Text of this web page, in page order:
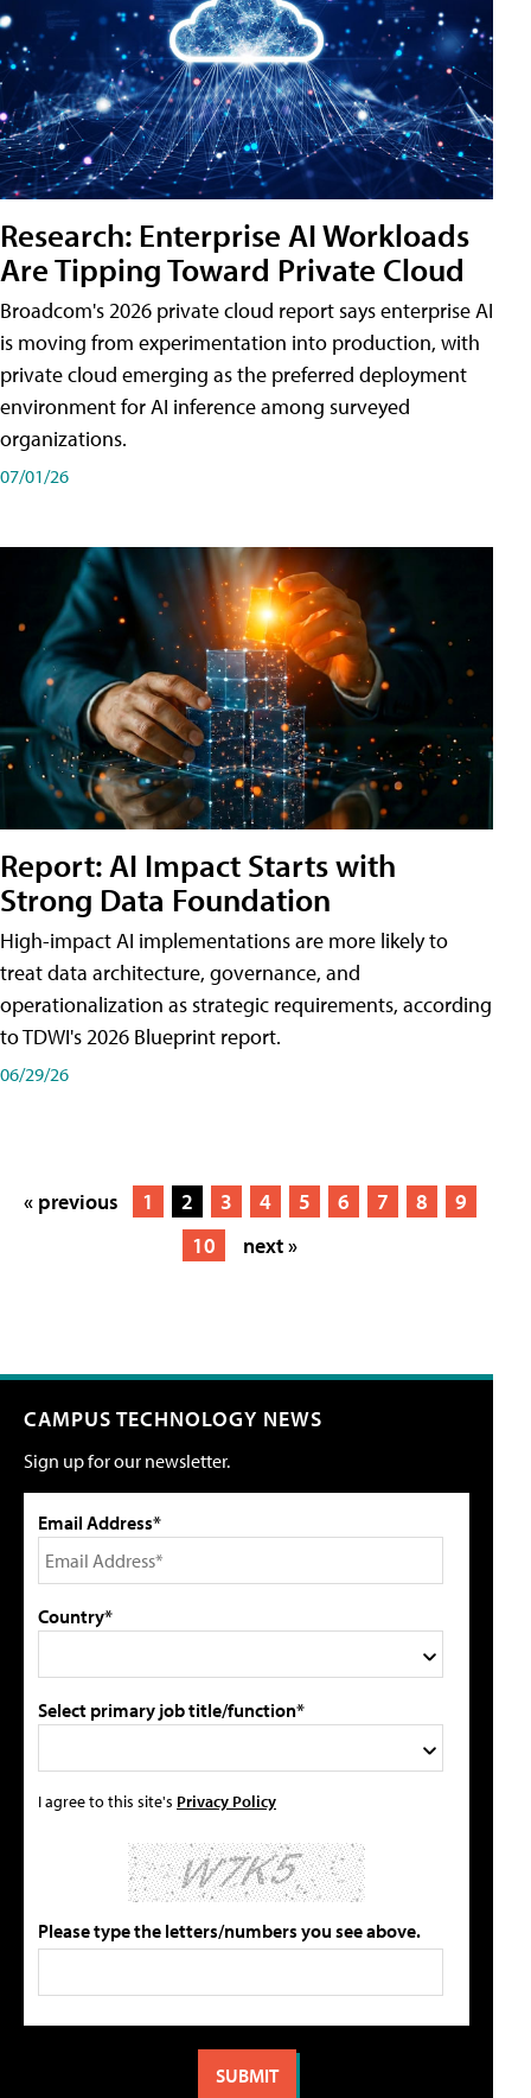
Research: Enterprise AI Workloads
Are Tipping Toward Private Cloud
Broadcom's 2026 private cloud report says enterprise AI
is moving from experimentation into production, with
private cloud emerging as the preferred deployment
environment for AI inference among surveyed
organizations.
07/01/26
Report: AI Impact Starts with
Strong Data Foundation
High-impact AI implementations are more likely to
treat data architecture, governance, and
operationalization as strategic requirements, according
to TDWI's 2026 Blueprint report.
06/29/26
« previous 1 2 3 4 5 6 7 8
9
10
next »
CAMPUS TECHNOLOGY NEWS
Sign up for our newsletter.
Email Address*
Country*
Select primary job title/function*
I agree to this site's Privacy Policy
Please type the letters/numbers you see above.